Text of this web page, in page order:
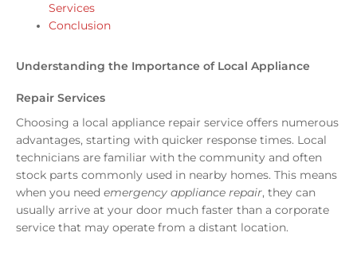
Services
Conclusion
Understanding the Importance of Local Appliance
Repair Services
Choosing a local appliance repair service offers numerous
advantages, starting with quicker response times. Local
technicians are familiar with the community and often
stock parts commonly used in nearby homes. This means
when you need emergency appliance repair, they can
usually arrive at your door much faster than a corporate
service that may operate from a distant location.